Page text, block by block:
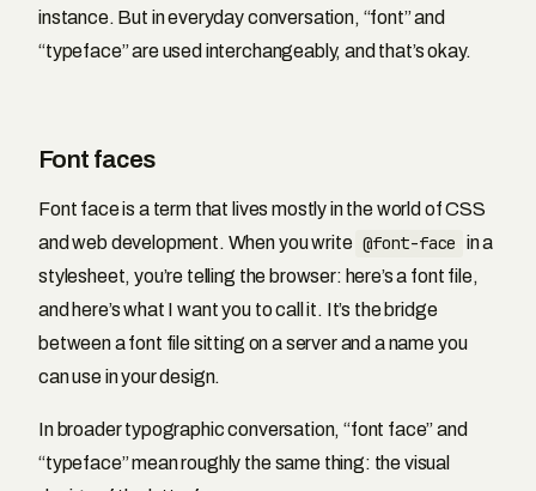
instance. But in everyday conversation, “font” and
“typeface” are used interchangeably, and that’s okay.
Font faces
Font face is a term that lives mostly in the world of CSS
and web development. When you write @font-face in a
stylesheet, you’re telling the browser: here’s a font file,
and here’s what I want you to call it. It’s the bridge
between a font file sitting on a server and a name you
can use in your design.
In broader typographic conversation, “font face” and
“typeface” mean roughly the same thing: the visual